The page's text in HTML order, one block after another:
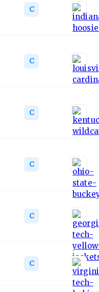
C
C
C
C
C
C